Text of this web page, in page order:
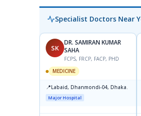
Specialist Doctors Near
SK
DR. SAMIRAN KUMAR
SAHA
FCPS, FRCP, FACP, PHD
MEDICINE
📍Labaid, Dhanmondi-04, Dhaka.
Major Hospital